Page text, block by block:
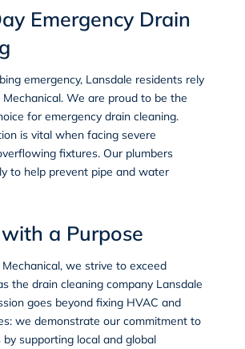
Emergency Drain
emergency, Lansdale residents rely
We are proud to be the
for emergency drain cleaning.
is vital when facing severe
fixtures. Our plumbers
to help prevent pipe and water
a Purpose
we strive to exceed
the drain cleaning company Lansdale
goes beyond fixing HVAC and
we demonstrate our commitment to
by supporting local and global